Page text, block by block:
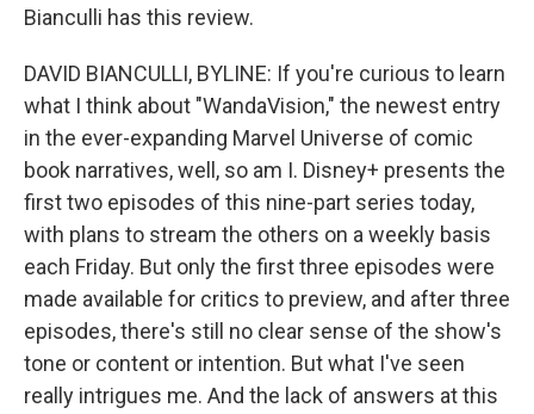
Bianculli has this review.
DAVID BIANCULLI, BYLINE: If you're curious to learn
what I think about "WandaVision," the newest entry
in the ever-expanding Marvel Universe of comic
book narratives, well, so am I. Disney+ presents the
first two episodes of this nine-part series today,
with plans to stream the others on a weekly basis
each Friday. But only the first three episodes were
made available for critics to preview, and after three
episodes, there's still no clear sense of the show's
tone or content or intention. But what I've seen
really intrigues me. And the lack of answers at this